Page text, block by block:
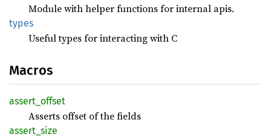
Module with helper functions for internal apis.
types
Useful types for interacting with C
Macros
assert_ offset
Asserts offset of the fields
assert_ size